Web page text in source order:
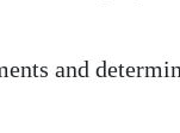
and